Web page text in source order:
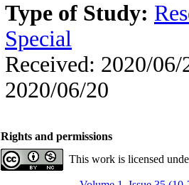
Type of Study:
Special
Received: 2020/06/
2020/06/20
Rights and permissions
This work is licensed